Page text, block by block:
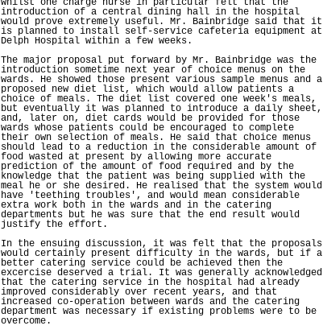
whilst one charge nurse in particular felt that the
introduction of a central dining hall in the hospital
would prove extremely useful. Mr. Bainbridge said that it
is planned to install self-service cafeteria equipment at
Delph Hospital within a few weeks.
The major proposal put forward by Mr. Bainbridge was the
introduction sometime next year of choice menus on the
wards. He showed those present various sample menus and a
proposed new diet list, which would allow patients a
choice of meals. The diet list covered one week's meals,
but eventually it was planned to introduce a daily sheet,
and, later on, diet cards would be provided for those
wards whose patients could be encouraged to complete
their own selection of meals. He said that choice menus
should lead to a reduction in the considerable amount of
food wasted at present by allowing more accurate
prediction of the amount of food required and by the
knowledge that the patient was being supplied with the
meal he or she desired. He realised that the system would
have 'teething troubles', and would mean considerable
extra work both in the wards and in the catering
departments but he was sure that the end result would
justify the effort.
In the ensuing discussion, it was felt that the proposals
would certainly present difficulty in the wards, but if a
better catering service could be achieved then the
excercise deserved a trial. It was generally acknowledged
that the catering service in the hospital had already
improved considerably over recent years, and that
increased co-operation between wards and the catering
department was necessary if existing problems were to be
overcome.